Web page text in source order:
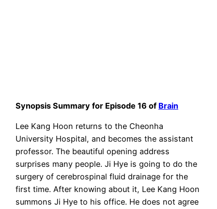
Synopsis Summary for Episode 16 of Brain
Lee Kang Hoon returns to the Cheonha
University Hospital, and becomes the assistant
professor. The beautiful opening address
surprises many people. Ji Hye is going to do the
surgery of cerebrospinal fluid drainage for the
first time. After knowing about it, Lee Kang Hoon
summons Ji Hye to his office. He does not agree